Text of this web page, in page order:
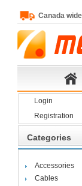
Canada
Login
Registration
Categories
Accessories
Cables